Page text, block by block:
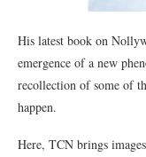
His latest book on
emergence of a new
recollection of some of
happen.
Here, TCN brings